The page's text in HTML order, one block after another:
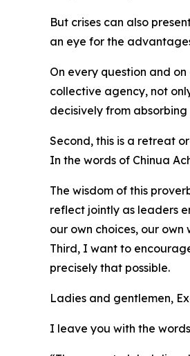
But crises can also
an eye for the
On every question and
collective agency, not
decisively from
Second, this is a retreat
In the words of Chinua
The wisdom of this
reflect jointly as leaders
our own choices, our
Third, I want to
precisely that possible.
Ladies and gentlemen,
I leave you with the